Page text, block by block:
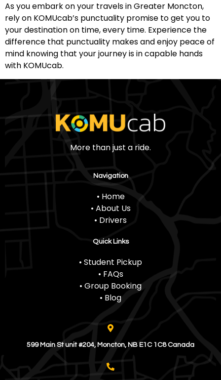
As you embark on your travels in Greater Moncton,
rely on KOMUcab’s punctuality promise to get you to
your destination on time, every time. Experience the
difference that punctuality makes and enjoy peace of
mind knowing that your journey is in capable hands
with KOMUcab.
More than just a ride.
Navigation
• Home
• About Us
• Drivers
Quick Links
• Student Pickup
• FAQs
• Group Booking
• Blog
599 Main St unit #204, Moncton, NB E1C 1C8 Canada